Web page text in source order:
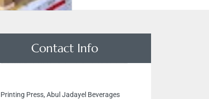
Contact Info
Printing Press, Abul Jadayel Beverages